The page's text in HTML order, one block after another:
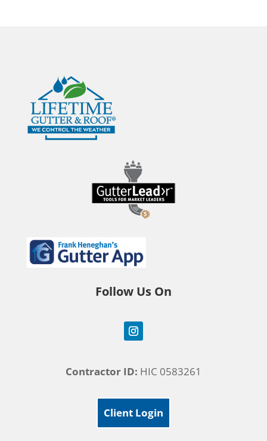
Follow Us On
Contractor ID: HIC 0583261
Client Login